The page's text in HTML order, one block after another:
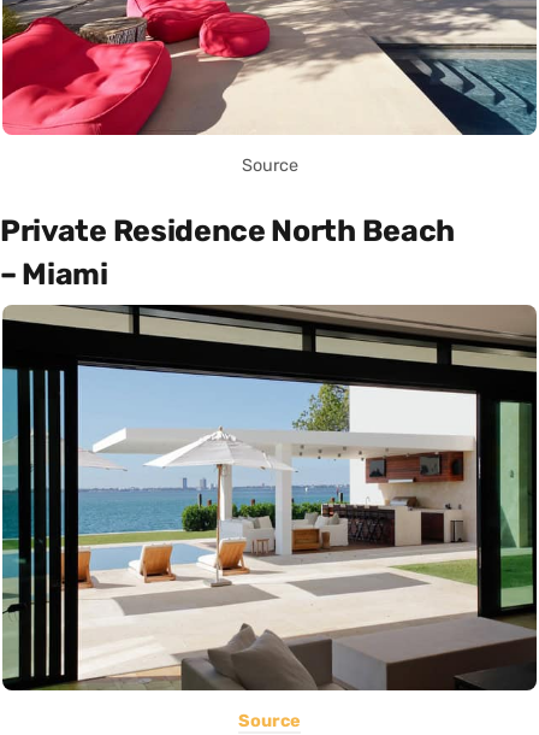
Source
Private Residence North Beach
– Miami
Source